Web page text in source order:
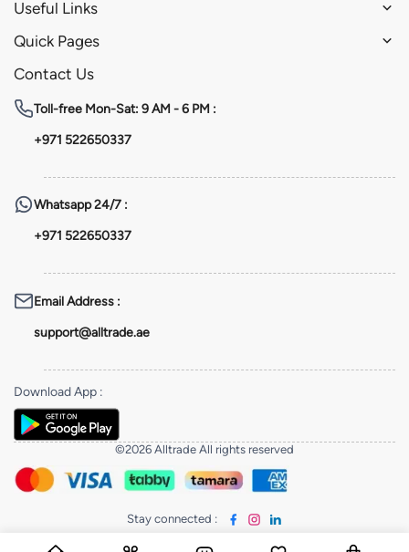
Useful Links
Quick Pages
Contact Us
Toll-free Mon-Sat: 9 AM - 6 PM :
+971 522650337
Whatsapp24/7 :
+971 522650337
Email Address :
support@alltrade.ae
Download App :
©2026 Alltrade All rights reserved
Stay connected :